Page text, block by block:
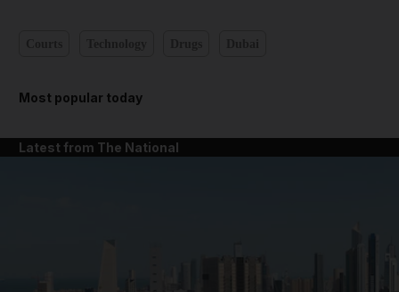
Most popular today
Latest from The National